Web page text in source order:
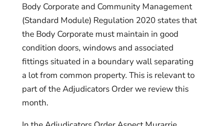
Body Corporate and Community Management
(Standard Module) Regulation 2020 states that
the Body Corporate must maintain in good
condition doors, windows and associated
fittings situated in a boundary wall separating
a lot from common property. This is relevant to
part of the Adjudicators Order we review this
month.